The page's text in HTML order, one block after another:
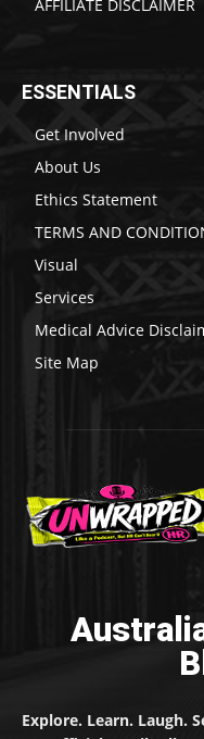
AFFILIATE DISCLAIMER
ESSENTIALS
Get Involved
About Us
Ethics Statement
TERMS AND
Visual
Services
Medical Advice
Site Map
Explore. Learn. Laugh.